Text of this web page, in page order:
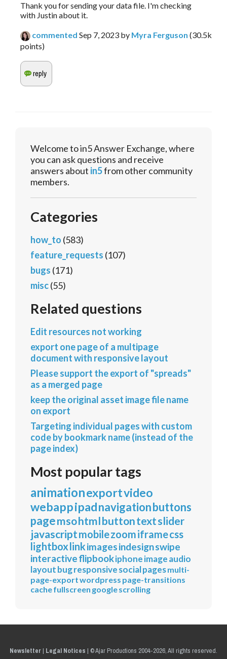
Thank you for sending your data file. I'm checking
with Justin about it.
commented Sep 7, 2023 by Myra Ferguson (30.5k
points)
Welcome to in5 Answer Exchange, where
you can ask questions and receive
answers about in5from other community
members.
Categories
how_to (583)
feature_requests (107)
bugs (171)
misc(55)
Related questions
Edit resources not working
export one page of a multipage
document with responsive layout
Please support the export of "spreads"
as a merged page
keep the original asset image file name
on export
Targeting individual pages with custom
code by bookmark name (instead of the
page index)
Most popular tags
animationexportvideo
webappipadnavigationbuttons
pagemsohtmlbuttontextslider
javascriptmobilezoomiframecss
lightboxlinkimagesindesignswipe
interactiveflipbookiphoneimageaudio
layoutbugresponsivesocialpagesmulti-
page-exportwordpress page-transitions
cachefullscreen googlescrolling
Newsletter| Legal Notices | © Ajar Productions 2004-2026, All rights reserved.